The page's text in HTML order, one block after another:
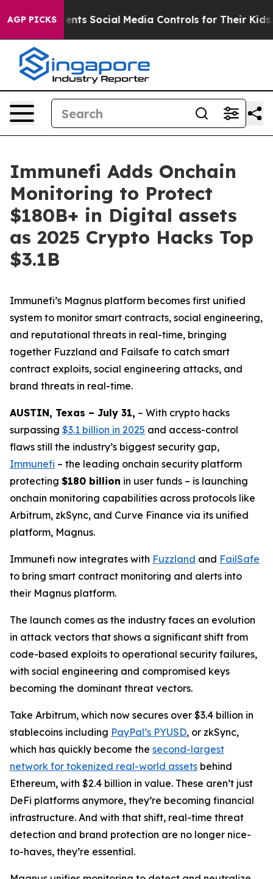
AGP PICKS
Parents Social Media Controls for Their Kids.
Immunefi Adds Onchain
Monitoring to Protect
$180B+ in Digital assets
as 2025 Crypto Hacks Top
$3.1B
Immunefi’s Magnus platform becomes first unified
system to monitor smart contracts, social engineering,
and reputational threats in real-time, bringing
together Fuzzland and Failsafe to catch smart
contract exploits, social engineering attacks, and
brand threats in real-time.
AUSTIN, Texas – July 31, – With crypto hacks
surpassing $3.1 billion in 2025 and access-control
flaws still the industry’s biggest security gap,
Immunefi – the leading onchain security platform
protecting $180 billion in user funds – is launching
onchain monitoring capabilities across protocols like
Arbitrum, zkSync, and Curve Finance via its unified
platform, Magnus.
Immunefi now integrates with Fuzzland and FailSafe
to bring smart contract monitoring and alerts into
their Magnus platform.
The launch comes as the industry faces an evolution
in attack vectors that shows a significant shift from
code-based exploits to operational security failures,
with social engineering and compromised keys
becoming the dominant threat vectors.
Take Arbitrum, which now secures over $3.4 billion in
stablecoins including PayPal’s PYUSD, or zkSync,
which has quickly become the second-largest
network for tokenized real-world assets behind
Ethereum, with $2.4 billion in value. These aren’t just
DeFi platforms anymore, they’re becoming financial
infrastructure. And with that shift, real-time threat
detection and brand protection are no longer nice-
to-haves, they’re essential.